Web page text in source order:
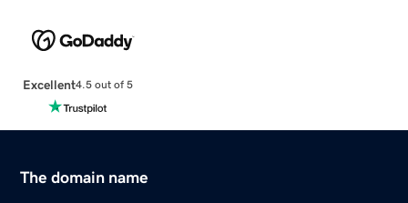
Excellent4.5 out of 5
The domain name